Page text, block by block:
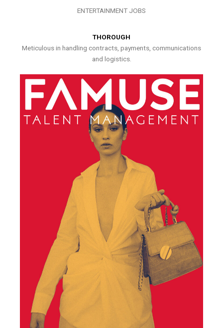
ENTERTAINMENT JOBS
THOROUGH
Meticulous in handling contracts, payments, communications
and logistics.